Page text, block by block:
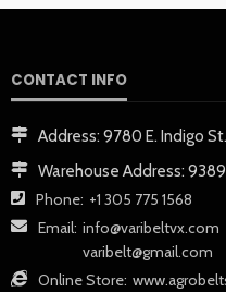
CONTACT INFO
Address: 9780 E. Indigo
Warehouse Address: 9389
Phone: +1 305 775 1568
Email: info@varibeltvx.com
varibelt@gmail.com
Online Store: